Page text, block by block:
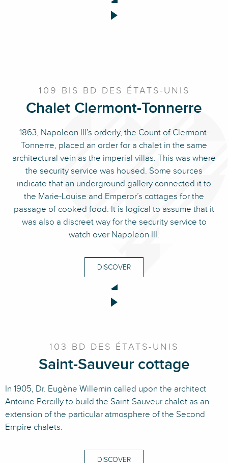
109 BIS BD DES ÉTATS-UNIS
Chalet Clermont-Tonnerre
1863, Napoleon III’s orderly, the Count of Clermont-
Tonnerre, placed an order for a chalet in the same
architectural vein as the imperial villas. This was where
the security service was housed. Some sources
indicate that an underground gallery connected it to
the Marie-Louise and Emperor’s cottages for the
passage of cooked food. It is logical to assume that it
was also a discreet way for the security service to
watch over Napoleon III.
DISCOVER
103 BD DES ÉTATS-UNIS
Saint-Sauveur cottage
In 1905, Dr. Eugène Willemin called upon the architect
Antoine Percilly to build the Saint-Sauveur chalet as an
extension of the particular atmosphere of the Second
Empire chalets.
DISCOVER